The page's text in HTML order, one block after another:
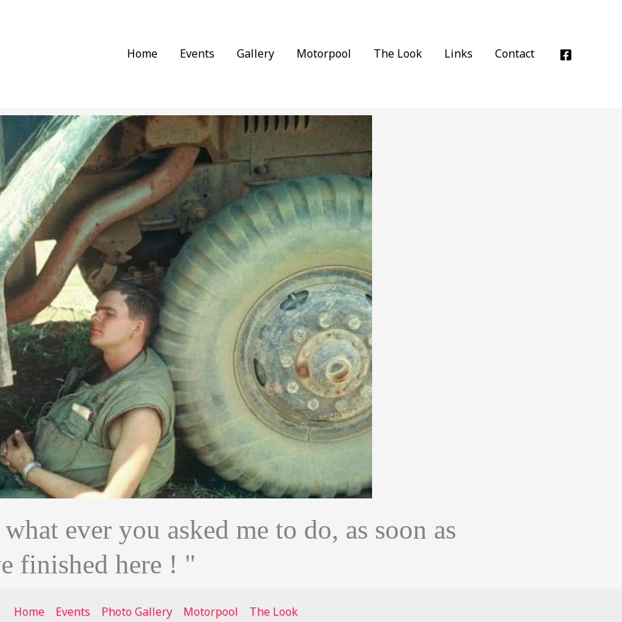
Home Events Gallery Motorpool The Look Links Contact
ever you asked me to do, as soon as
finished here ! "
Home Events Photo Gallery Motorpool The Look